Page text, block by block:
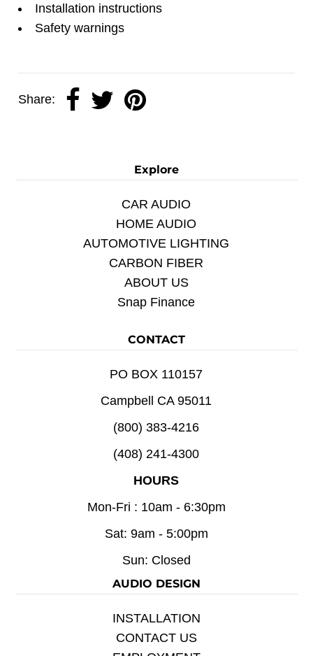
Installation instructions
Safety warnings
Share:
Explore
CAR AUDIO
HOME AUDIO
AUTOMOTIVE LIGHTING
CARBON FIBER
ABOUT US
Snap Finance
CONTACT
PO BOX 110157
Campbell CA 95011
(800) 383-4216
(408) 241-4300
HOURS
Mon-Fri : 10am - 6:30pm
Sat: 9am - 5:00pm
Sun: Closed
AUDIO DESIGN
INSTALLATION
CONTACT US